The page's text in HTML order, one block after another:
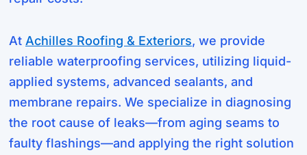
At Achilles Roofing & Exteriors, we provide
reliable waterproofing services, utilizing liquid-
applied systems, advanced sealants, and
membrane repairs. We specialize in diagnosing
the root cause of leaks—from aging seams to
faulty flashings—and applying the right solution